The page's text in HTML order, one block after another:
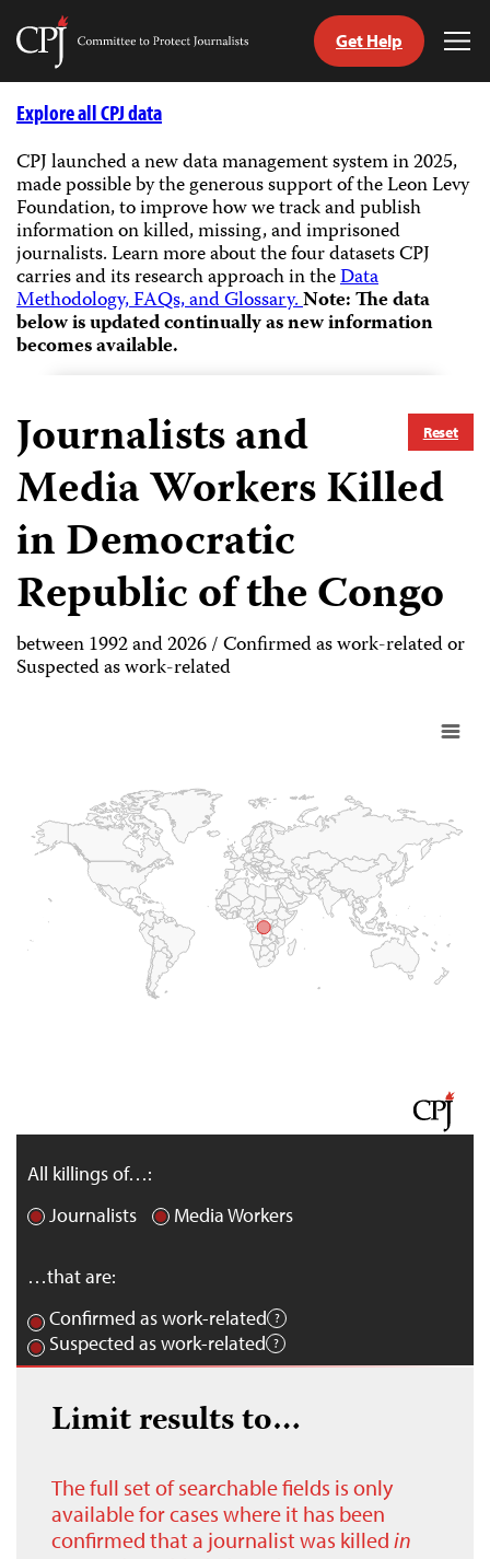
Skip
Committee
Journalists
Get Help
Explore all CPJ data
CPJ launched a new data management system in 2025,
made possible by the generous support of the Leon Levy
Foundation, to improve how we track and publish
information on killed, missing, and imprisoned
journalists.Learn more about the four datasets CPJ
carries and its research approach in theData
Methodology, FAQs, and Glossary.Note: The data
below is updated continually as new information
becomes available.
Reset
Journalists and
Media Workers Killed
in Democratic
Republic of the Congo
between 1992 and 2026 / Confirmed as work-related or
Suspected as work-related
All killings of…:
Journalists
Media Workers
…that are:
Confirmed as work-related
Suspected as work-related
Limit results to…
The full set of searchable fields is only
available for cases where it has been
confirmed that a journalist was killed in